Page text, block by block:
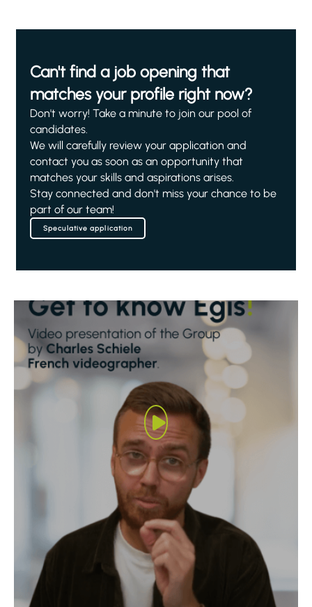
Can't find a job opening that
matches your profile right now?
Don't worry! Take a minute to join our pool of
candidates.
We will carefully review your application and
contact you as soon as an opportunity that
matches your skills and aspirations arises.
Stay connected and don't miss your chance to be
part of our team!
Speculative application